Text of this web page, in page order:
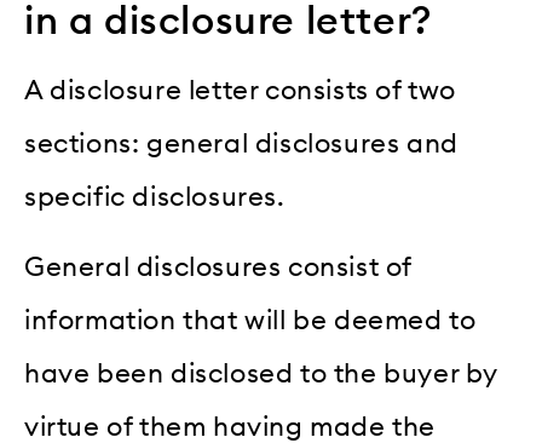
in a disclosure letter?
A disclosure letter consists of two
sections: general disclosures and
specific disclosures.
General disclosures consist of
information that will be deemed to
have been disclosed to the buyer by
virtue of them having made the